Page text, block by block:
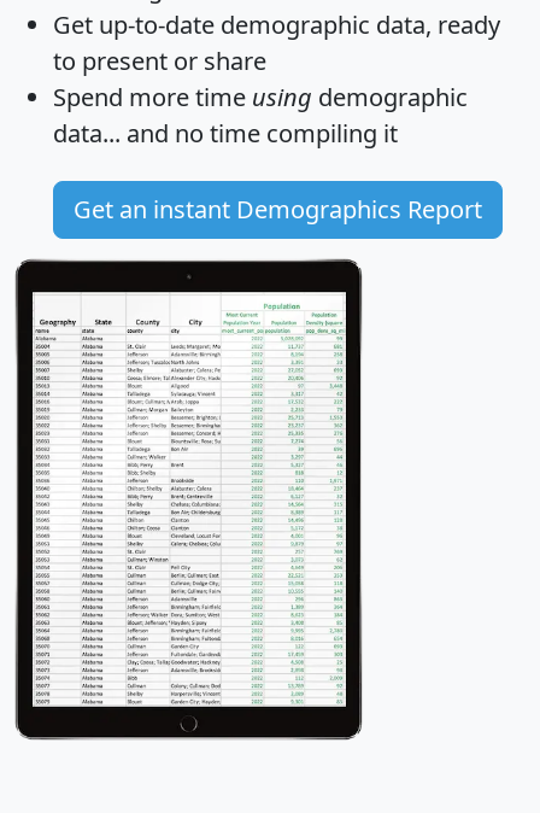
Get up-to-date demographic data, ready
to present or share
Spend more time using demographic
data... and no time compiling it
Get an instant Demographics Report